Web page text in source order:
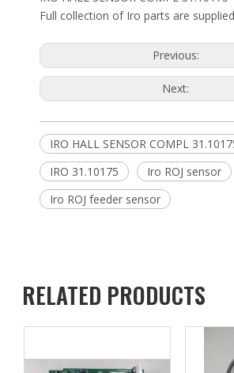
Full collection of Iro parts are
Previous:
Next:
IRO HALL SENSOR COMPL
IRO 31.10175
Iro ROJ sensor
Iro ROJ feeder sensor
RELATED PRODUCTS